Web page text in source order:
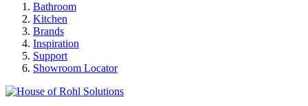
Bathroom
Kitchen
Brands
Inspiration
Support
Showroom Locator